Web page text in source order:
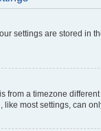
settings are stored in
from a timezone
most settings, can